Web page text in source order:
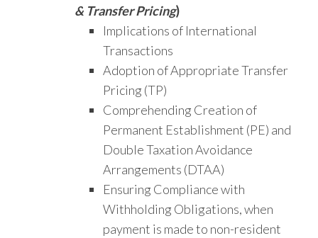
& Transfer Pricing)
Implications of International
Transactions
Adoption of Appropriate Transfer
Pricing (TP)
Comprehending Creation of
Permanent Establishment (PE) and
Double Taxation Avoidance
Arrangements (DTAA)
Ensuring Compliance with
Withholding Obligations, when
payment is made to non-resident